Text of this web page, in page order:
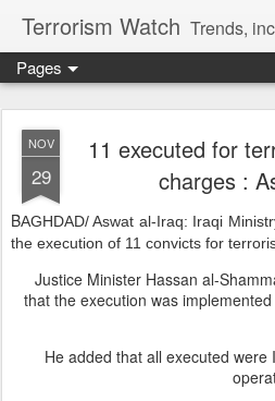
Terrorism Watch Trends,
Pages
NOV
29
11 executed for
charges :
BAGHDAD/ Aswat al-Iraq: Iraqi
the execution of 11 convicts for
Justice Minister Hassan al-
that the execution was
He added that all executed